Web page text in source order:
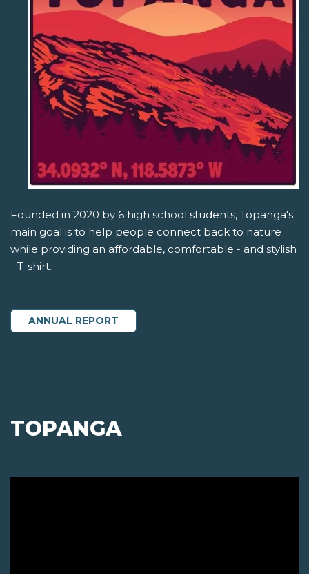
Founded in 2020 by 6 high school students, Topanga's
main goal is to help people connect back to nature
while providing an affordable, comfortable - and stylish
- T-shirt.
ANNUAL REPORT
TOPANGA